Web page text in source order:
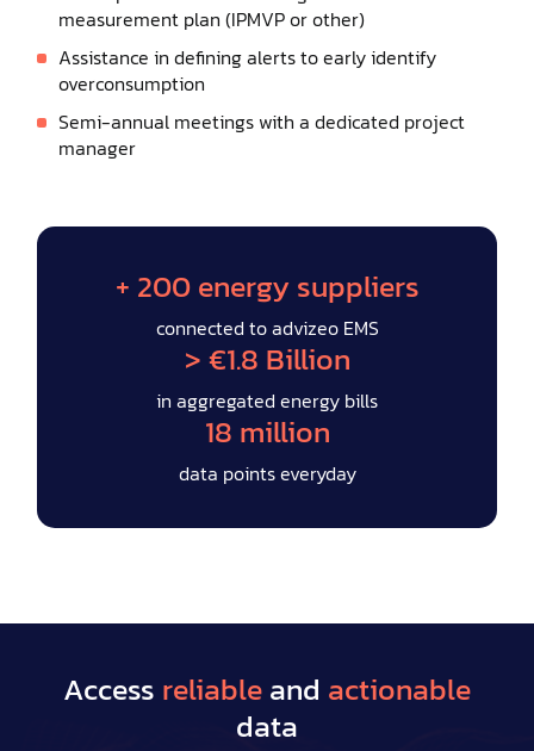
measurement plan (IPMVP or other)
Assistance in defining alerts to early identify
overconsumption
Semi-annual meetings with a dedicated project
manager
+ 200 energy suppliers
connected to advizeo EMS
> €1.8 Billion
in aggregated energy bills
18 million
data points everyday
Access reliableand actionable
data